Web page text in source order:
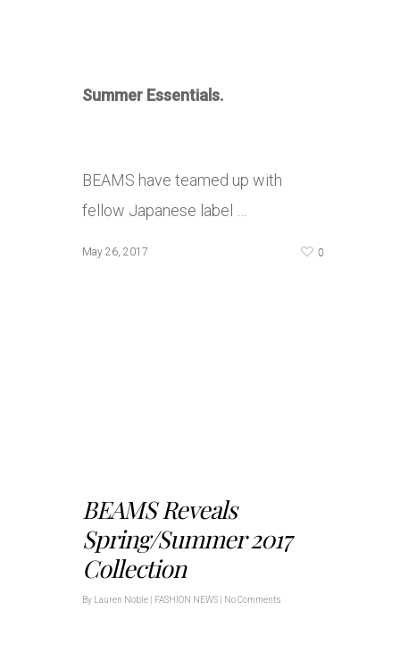
Summer Essentials.
BEAMS have teamed up with
fellow Japanese label …
May 26, 2017 0
BEAMS Reveals
Spring/Summer 2017
Collection
By Lauren Noble FASHION NEWS No Comments